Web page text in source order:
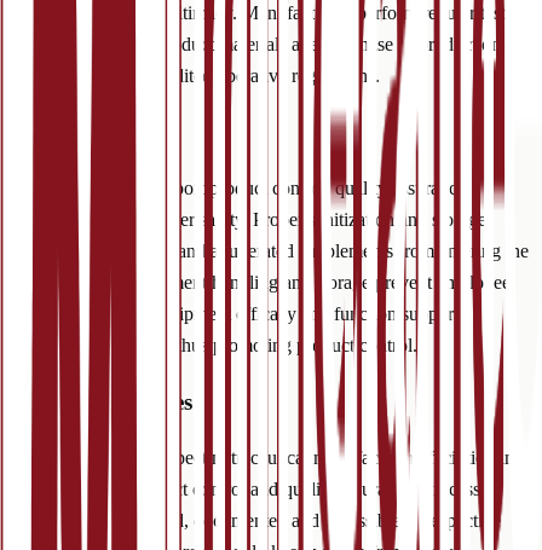
product safety and legitimacy. Manufacturers perform regular testing
and comparison of product materials at each phase of production—
strictly adhering to audited operative regulations.
(3) Premises
Facility standards support product control, quality assurance,
employee and consumer safety. Proper sanitization and storage
prevent contaminated and adulterated supplements from entering the
market. Proper equipment handling and storage prevent employee
injuries. Verifying equipment efficacy and function supports
consistent production thus promoting product control.
(4) GMP Processes
Auditors routinely inspect nutraceutical manufacturing facilities and
laboratories for product control and quality insurance. Processes
should be standardized, documented and accessible to respective